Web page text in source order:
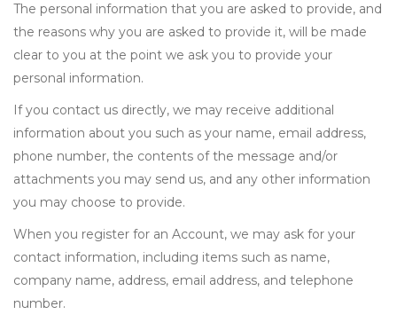
The personal information that you are asked to provide, and
the reasons why you are asked to provide it, will be made
clear to you at the point we ask you to provide your
personal information.
If you contact us directly, we may receive additional
information about you such as your name, email address,
phone number, the contents of the message and/or
attachments you may send us, and any other information
you may choose to provide.
When you register for an Account, we may ask for your
contact information, including items such as name,
company name, address, email address, and telephone
number.